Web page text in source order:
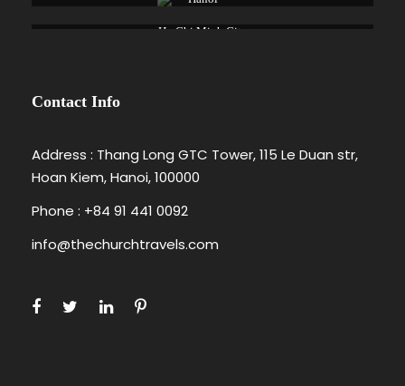
Ho Chi Minh City
Contact Info
Address : Thang Long GTC Tower, 115 Le Duan str,
Hoan Kiem, Hanoi, 100000
Phone : +84 91 441 0092
info@thechurchtravels.com